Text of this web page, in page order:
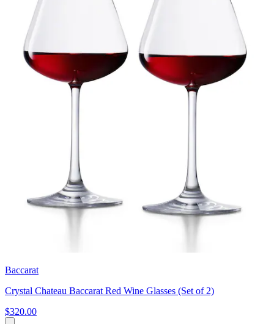
Baccarat
Crystal Chateau Baccarat Red Wine Glasses (Set of 2)
$320.00